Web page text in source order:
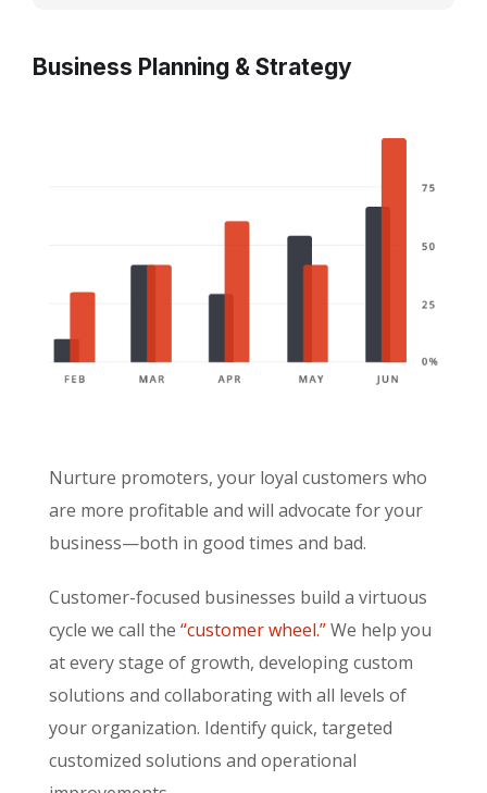
Business Planning & Strategy
Nurture promoters, your loyal customers who
are more profitable and will advocate for your
business—both in good times and bad.
Customer-focused businesses build a virtuous
cycle we call the “customer wheel.”We help you
at every stage of growth, developing custom
solutions and collaborating with all levels of
your organization. Identify quick, targeted
customized solutions and operational